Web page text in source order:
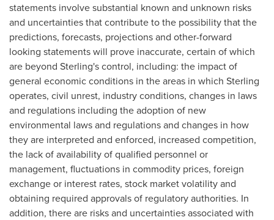
statements involve substantial known and unknown risks
and uncertainties that contribute to the possibility that the
predictions, forecasts, projections and other-forward
looking statements will prove inaccurate, certain of which
are beyond Sterling's control, including: the impact of
general economic conditions in the areas in which Sterling
operates, civil unrest, industry conditions, changes in laws
and regulations including the adoption of new
environmental laws and regulations and changes in how
they are interpreted and enforced, increased competition,
the lack of availability of qualified personnel or
management, fluctuations in commodity prices, foreign
exchange or interest rates, stock market volatility and
obtaining required approvals of regulatory authorities. In
addition, there are risks and uncertainties associated with